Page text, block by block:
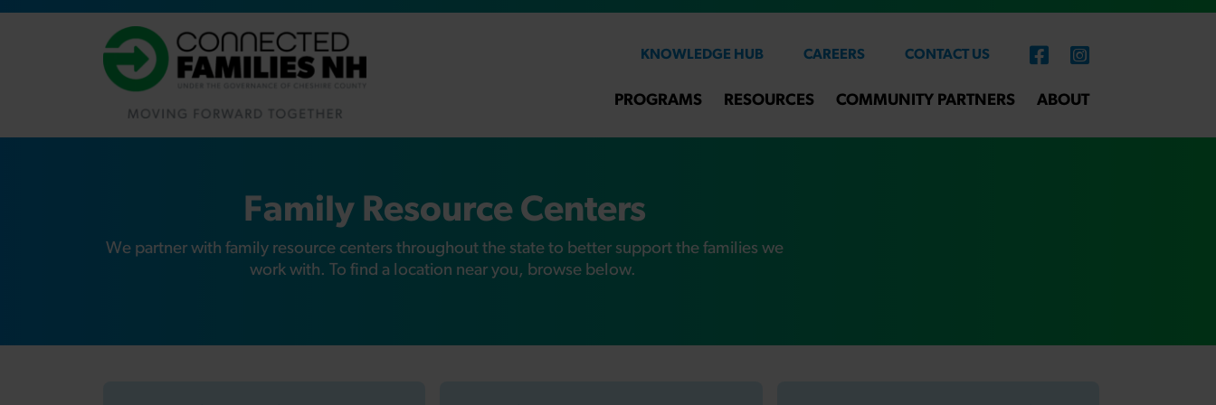
KNOWLEDGE HUB CAREERS CONTACT US
PROGRAMS RESOURCES COMMUNITY PARTNERS ABOUT
Family Resource Centers
We partner with family resource centers throughout the state to better support the families we
work with. To find a location near you, browse below.